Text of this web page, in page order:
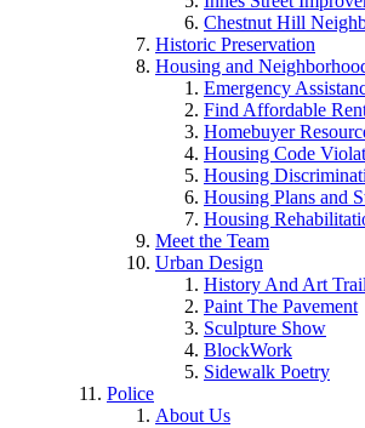
Chestnut Hill
Historic Preservation
Housing and
Emergency
Find Affordable
Homebuyer
Housing Code
Housing
Housing Plans and
Housing
Meet the Team
Urban Design
History And Art Trail
Paint The Pavement
Sculpture Show
BlockWork
Sidewalk Poetry
Police
About Us